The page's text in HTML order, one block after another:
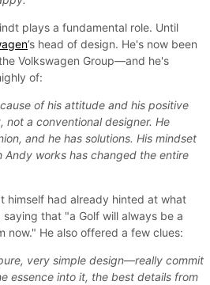
plays a fundamental role. Until
’s head of design. He's now been
Volkswagen Group—and he's
of:
of his attitude and his positive
not a conventional designer. He
and he has solutions. His mindset
works has changed the entire
himself had already hinted at what
that "a Golf will always be a
now." He also offered a few clues:
very simple design—really commit
essence into it, the best details from